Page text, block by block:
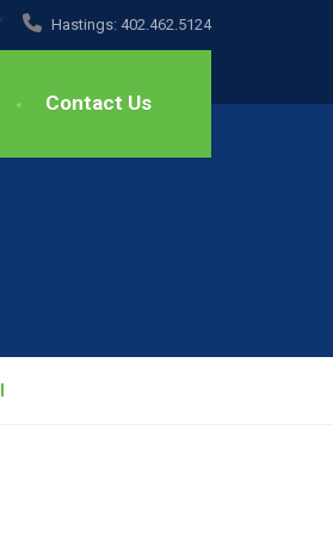
Hastings: 402.462.5124
Contact Us